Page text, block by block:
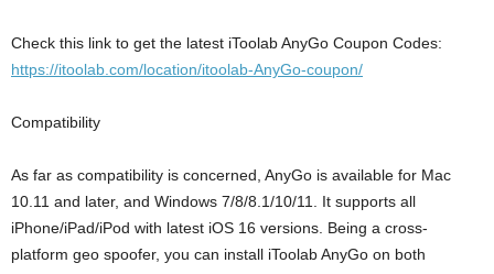
Check this link to get the latest iToolab AnyGo Coupon Codes:
https://itoolab.com/location/itoolab-AnyGo-coupon/
Compatibility
As far as compatibility is concerned, AnyGo is available for Mac
10.11 and later, and Windows 7/8/8.1/10/11. It supports all
iPhone/iPad/iPod with latest iOS 16 versions. Being a cross-
platform geo spoofer, you can install iToolab AnyGo on both